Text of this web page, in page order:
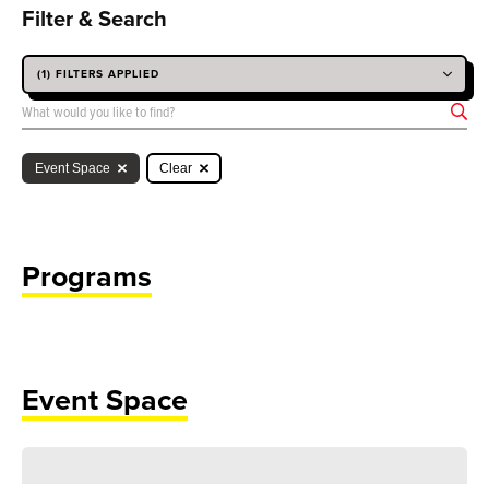
Filter & Search
(1) FILTERS APPLIED
SEARCH BY KEYWORD
Event Space Clear
Programs
Event Space